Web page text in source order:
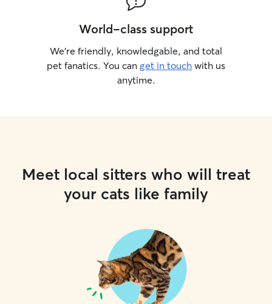
World-class support
We’re friendly, knowledgable, and total
pet fanatics. You can get in touch with us
anytime.
Meet local sitters who will treat
your cats like family